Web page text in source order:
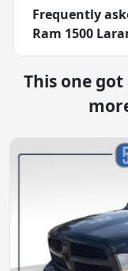
Frequently
Ram 1500
This one